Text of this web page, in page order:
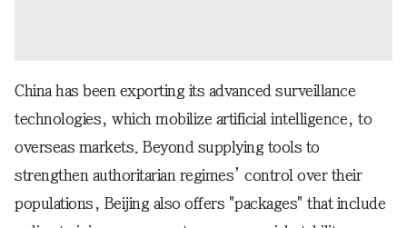
China has been exporting its advanced surveillance
technologies, which mobilize artificial intelligence, to
overseas markets. Beyond supplying tools to
strengthen authoritarian regimes’ control over their
populations, Beijing also offers "packages" that include